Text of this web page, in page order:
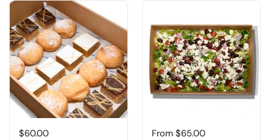
Regular price
$60.00 Regular price
From $65.00